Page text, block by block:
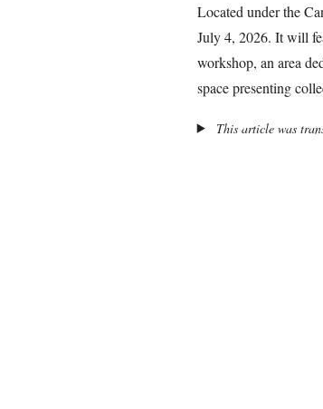
Located under the
July 4, 2026. It will
workshop, an area
space presenting
This article was